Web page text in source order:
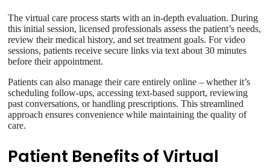
The virtual care process starts with an in-depth evaluation. During
this initial session, licensed professionals assess the patient’s needs,
review their medical history, and set treatment goals. For video
sessions, patients receive secure links via text about 30 minutes
before their appointment.
Patients can also manage their care entirely online – whether it’s
scheduling follow-ups, accessing text-based support, reviewing
past conversations, or handling prescriptions. This streamlined
approach ensures convenience while maintaining the quality of
care.
Patient Benefits of Virtual